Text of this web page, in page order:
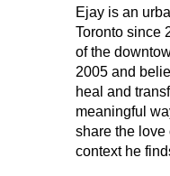
Ejay is an
Toronto since
of the
2005 and
heal and
meaningful
share the
context he